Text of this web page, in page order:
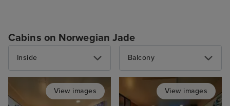
Cabins on Norwegian Jade
Inside
View images
Balcony
View images